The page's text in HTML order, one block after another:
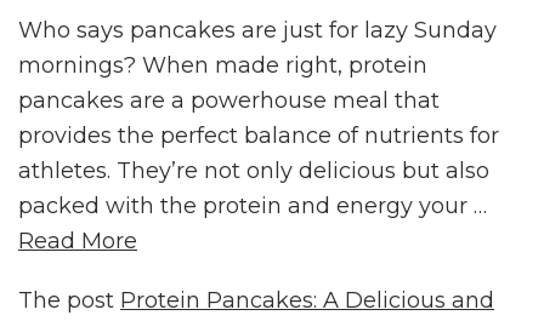
Who says pancakes are just for lazy Sunday
mornings? When made right, protein
pancakes are a powerhouse meal that
provides the perfect balance of nutrients for
athletes. They’re not only delicious but also
packed with the protein and energy your …
Read More
The post Protein Pancakes: A Delicious and